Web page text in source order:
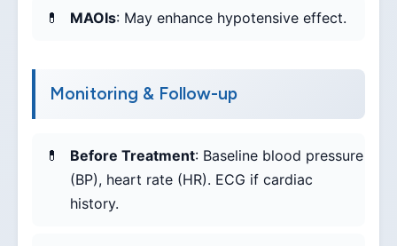
MAOIs: May enhance hypotensive effect.
Monitoring & Follow-up
Before Treatment: Baseline blood pressure
(BP), heart rate (HR). ECG if cardiac
history.